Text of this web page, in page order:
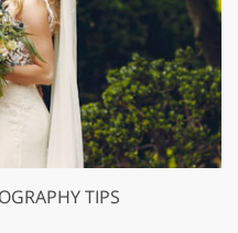
TIPS